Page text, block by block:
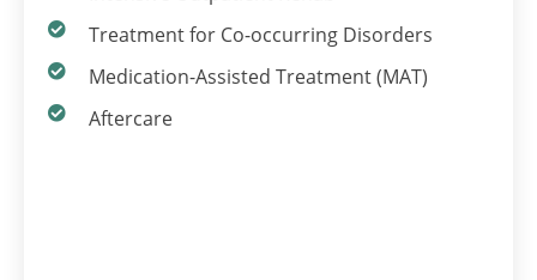
Treatment for Co-occurring Disorders
Medication-Assisted Treatment (MAT)
Aftercare